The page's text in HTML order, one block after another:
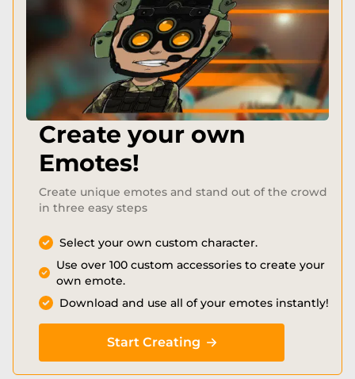
Create your own
Emotes!
Create unique emotes and stand out of the crowd
in three easy steps
Select your own custom character.
Use over 100 custom accessories to create your
own emote.
Download and use all of your emotes instantly!
Start Creating